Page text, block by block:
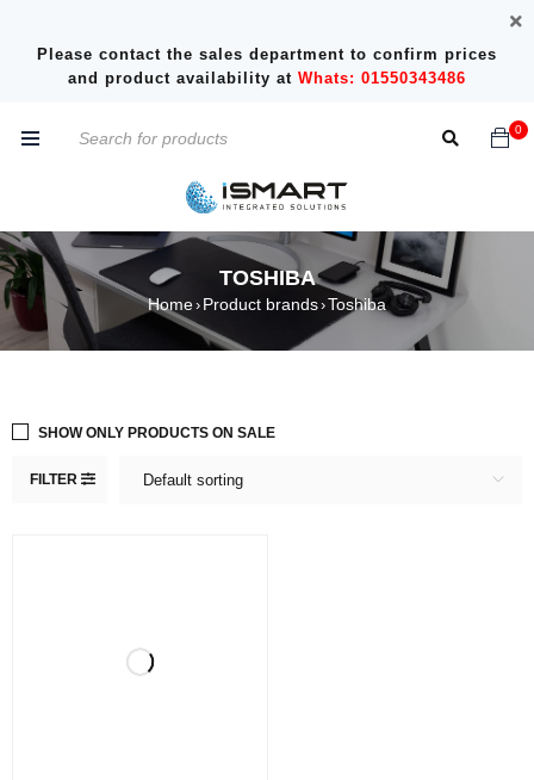
Please contact the sales department to confirm prices
and product availability at Whats: 01550343486
0
TOSHIBA
Home› Product brands›Toshiba
FILTER Default sorting
SHOW ONLY PRODUCTS ON SALE